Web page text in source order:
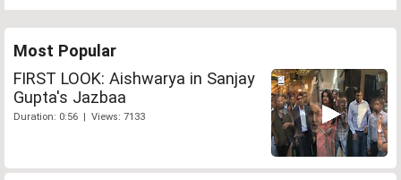
Most Popular
FIRST LOOK: Aishwarya in Sanjay
Gupta's Jazbaa
Duration: 0:56 | Views: 7133